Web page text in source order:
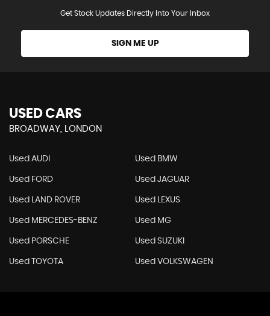
Get Stock Updates Directly Into Your Inbox
SIGN ME UP
USED CARS
BROADWAY, LONDON
Used AUDI Used BMW
Used FORD Used JAGUAR
Used LAND ROVER Used LEXUS
Used MERCEDES-BENZ Used MG
Used PORSCHE Used SUZUKI
Used TOYOTA Used VOLKSWAGEN